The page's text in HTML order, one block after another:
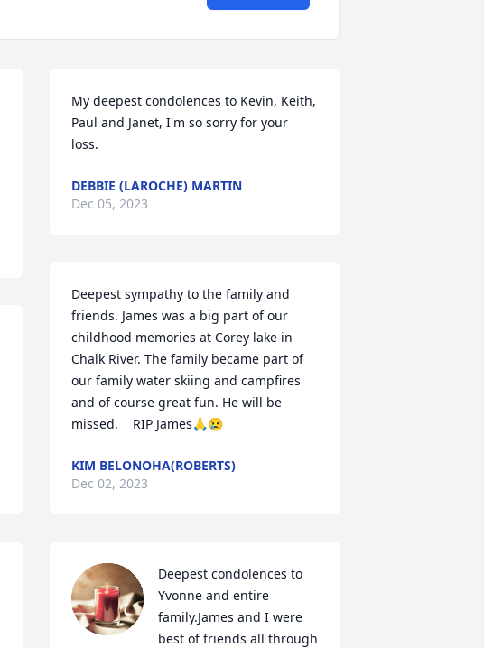
My deepest condolences to Kevin, Keith,
Paul and Janet, I'm so sorry for your
loss.
DEBBIE (LAROCHE) MARTIN
Dec 05, 2023
Deepest sympathy to the family and
friends. James was a big part of our
childhood memories at Corey lake in
Chalk River. The family became part of
our family water skiing and campfires
and of course great fun. He will be
missed.    RIP James🙏😢
KIM BELONOHA(ROBERTS)
Dec 02, 2023
Deepest condolences to
Yvonne and entire
family.James and I were
best of friends all through